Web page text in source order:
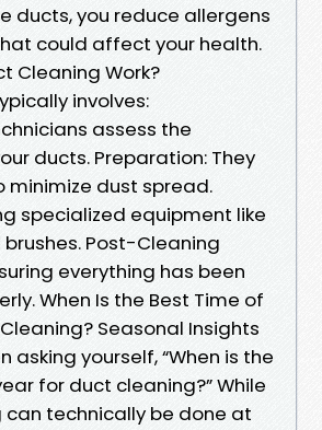
ducts, you reduce allergens
could affect your health.
Cleaning Work?
involves:
assess the
ducts. Preparation: They
minimize dust spread.
specialized equipment like
Post-Cleaning
everything has been
When Is the Best Time of
Seasonal Insights
asking yourself, “When is the
for duct cleaning?” While
technically be done at